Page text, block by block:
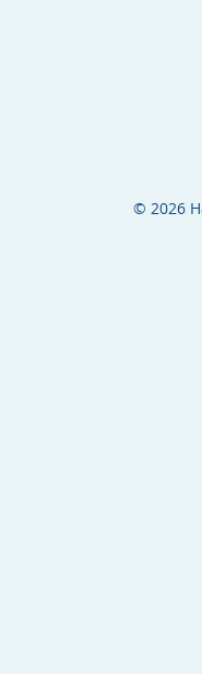
© 2026